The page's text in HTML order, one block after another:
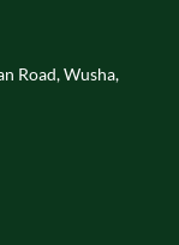
Road, Wusha,